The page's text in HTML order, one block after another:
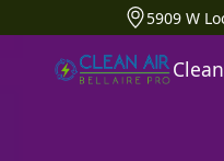
5909 W